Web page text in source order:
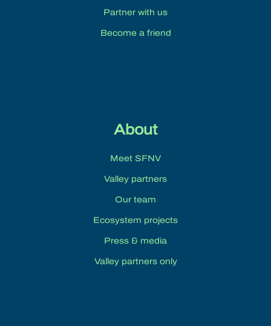
Partner with us
Become a friend
About
Meet SFNV
Valley partners
Our team
Ecosystem projects
Press & media
Valley partners only